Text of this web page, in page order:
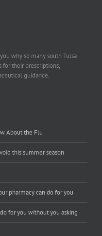
why so many south Tulsa
for their prescriptions,
guidance.
About the Flu
this summer season
pharmacy can do for you
for you without you asking